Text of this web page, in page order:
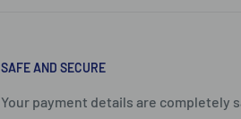
SAFE AND SECURE
Your payment details are completely